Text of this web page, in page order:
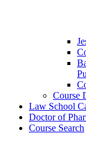
Course
Law School
Doctor of
Course Search